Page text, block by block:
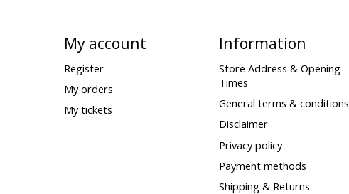
My account
Register
My orders
My tickets
Information
Store Address & Opening
Times
General terms & conditions
Disclaimer
Privacy policy
Payment methods
Shipping & Returns